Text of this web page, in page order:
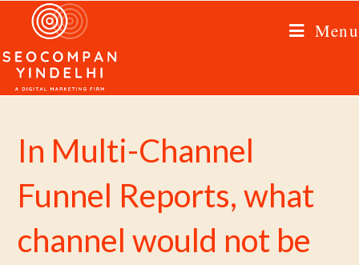
Menu
In Multi-Channel
Funnel Reports, what
channel would not be